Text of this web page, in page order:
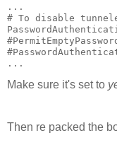
...
# To disable
...
Make sure it's set to
Then re packed the